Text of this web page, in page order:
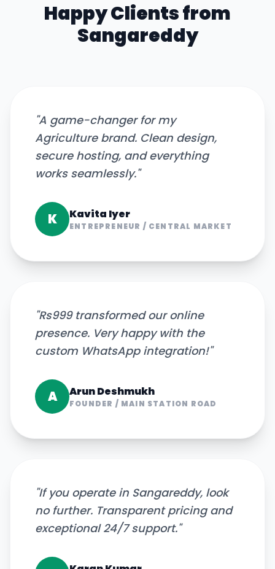
Happy Clients from
Sangareddy
"A game-changer for my
Agriculture brand. Clean design,
secure hosting, and everything
works seamlessly."
K Kavita Iyer
ENTREPRENEUR / CENTRAL MARKET
"Rs999 transformed our online
presence. Very happy with the
custom WhatsApp integration!"
A Arun Deshmukh
FOUNDER / MAIN STATION ROAD
"If you operate in Sangareddy, look
no further. Transparent pricing and
exceptional 24/7 support."